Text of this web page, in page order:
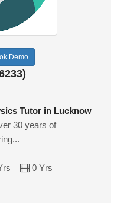
Demo
Tutor in Lucknow
30 years of
0 Yrs